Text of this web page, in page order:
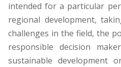
intended for a particular
regional development,
challenges in the field, the
responsible decision
sustainable development